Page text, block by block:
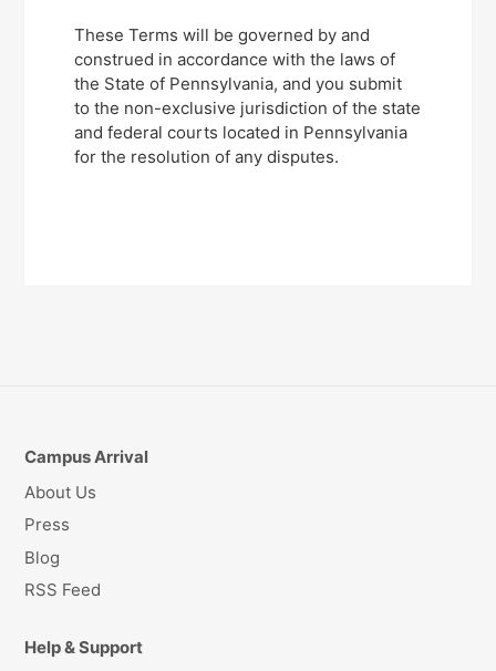
These Terms will be governed by and
construed in accordance with the laws of
the State of Pennsylvania, and you submit
to the non-exclusive jurisdiction of the state
and federal courts located in Pennsylvania
for the resolution of any disputes.
Campus Arrival
About Us
Press
Blog
RSS Feed
Help & Support